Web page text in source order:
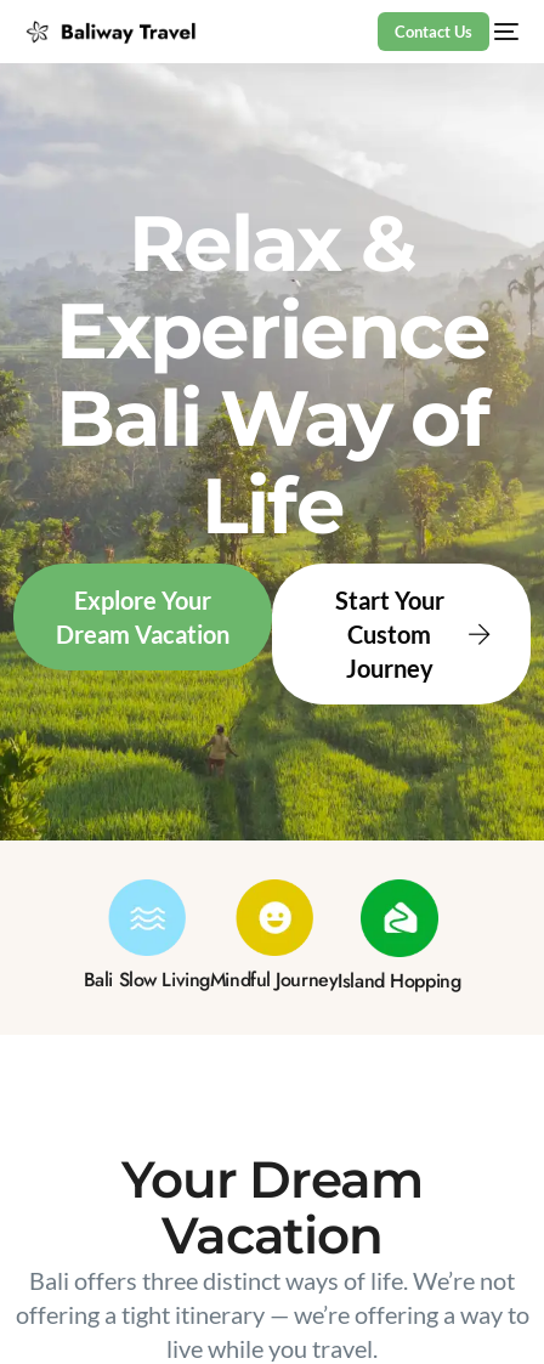
Contact Us
Relax &
Experience
Bali Way of
Life
Explore Your
Dream Vacation
Start Your
Custom
Journey
Bali Slow LivingMindful JourneyIsland Hopping
Your Dream
Vacation
Bali offers three distinct ways of life. We’re not
offering a tight itinerary — we’re offering a way to
live while you travel.